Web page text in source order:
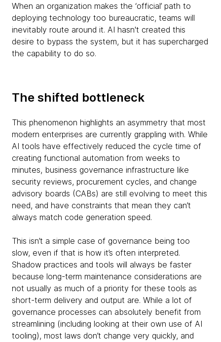
When an organization makes the ‘official’ path to
deploying technology too bureaucratic, teams will
inevitably route around it. AI hasn't created this
desire to bypass the system, but it has supercharged
the capability to do so.
The shifted bottleneck
This phenomenon highlights an asymmetry that most
modern enterprises are currently grappling with. While
AI tools have effectively reduced the cycle time of
creating functional automation from weeks to
minutes, business governance infrastructure like
security reviews, procurement cycles, and change
advisory boards (CABs) are still evolving to meet this
need, and have constraints that mean they can’t
always match code generation speed.
This isn’t a simple case of governance being too
slow, even if that is how it’s often interpreted.
Shadow practices and tools will always be faster
because long-term maintenance considerations are
not usually as much of a priority for these tools as
short-term delivery and output are. While a lot of
governance processes can absolutely benefit from
streamlining (including looking at their own use of AI
tooling), most laws don’t change very quickly, and